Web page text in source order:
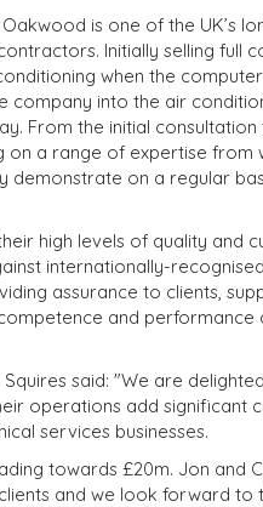
is one of the UK’s
Initially selling full
when the
company into the air
From the initial
a range of expertise from
demonstrate on a regular
high levels of quality and
internationally-
assurance to clients,
and performance
said: "We are
operations add significant
services businesses.
towards £20m. Jon and
and we look forward